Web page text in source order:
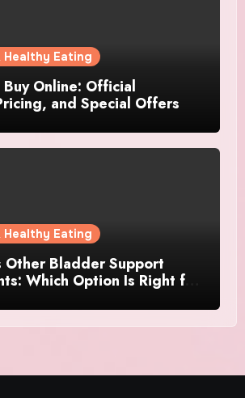
Eating
Online: Official
and Special Offers
Eating
Other Bladder Support
Which Option Is Right for